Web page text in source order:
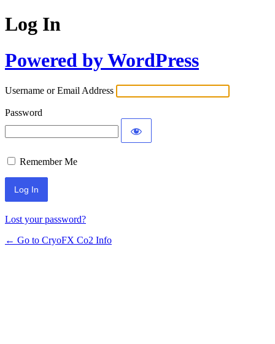
Log In
Powered by WordPress
Username or Email Address
Password
Remember Me
Lost your password?
← Go to CryoFX Co2 Info